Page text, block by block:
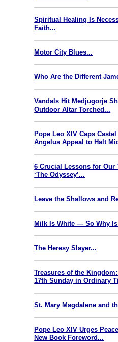
Spiritual Healing Is
Faith...
Motor City Blues...
Who Are the Different
Vandals Hit Medjugorje
Outdoor Altar Torched...
Pope Leo XIV Caps
Angelus Appeal to Halt
6 Crucial Lessons for Our
‘The Odyssey’...
Leave the Shallows and
Milk Is White — So Why
The Heresy Slayer...
Treasures of the
17th Sunday in Ordinary
St. Mary Magdalene and
Pope Leo XIV Urges
New Book Foreword...